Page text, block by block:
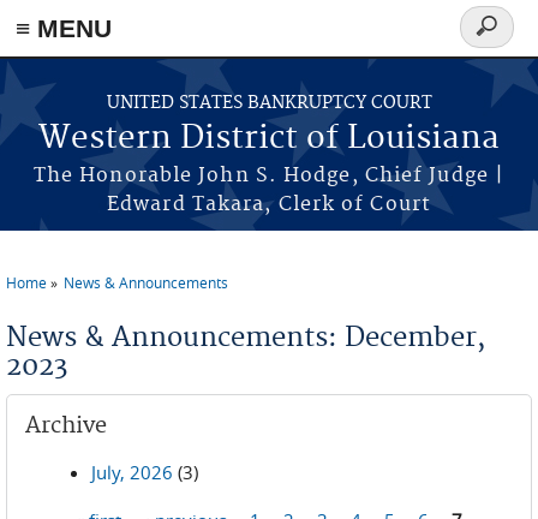
≡ MENU
Skip to main content
UNITED STATES BANKRUPTCY COURT
Western District of Louisiana
The Honorable John S. Hodge, Chief Judge |
Edward Takara, Clerk of Court
Search
form
Home News & Announcements
News & Announcements: December,
2023
Archive
July, 2026 (3)